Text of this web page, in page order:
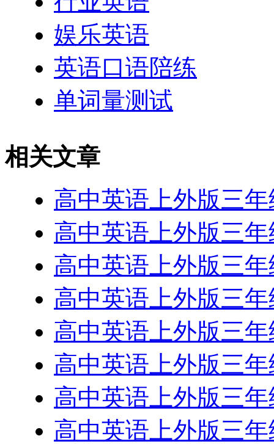
娱乐英语
英语口语陪练
单词量测试
相关文章
高中英语上外版三年
高中英语上外版三
高中英语上外版三
高中英语上外版三
高中英语上外版三
高中英语上外版三
高中英语上外版三
高中英语上外版三